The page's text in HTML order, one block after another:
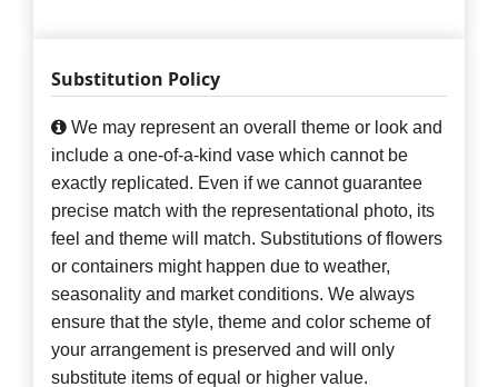
Substitution Policy
We may represent an overall theme or look and
include a one-of-a-kind vase which cannot be
exactly replicated. Even if we cannot guarantee
precise match with the representational photo, its
feel and theme will match. Substitutions of flowers
or containers might happen due to weather,
seasonality and market conditions. We always
ensure that the style, theme and color scheme of
your arrangement is preserved and will only
substitute items of equal or higher value.